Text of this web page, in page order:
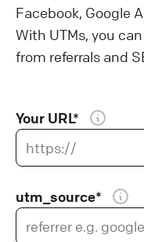
Facebook, Google
With UTMs, you
from referrals and
Your URL*
utm_source*